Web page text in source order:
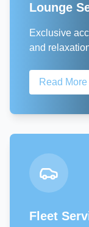
Lounge
Exclusive
and
Read More
Fleet